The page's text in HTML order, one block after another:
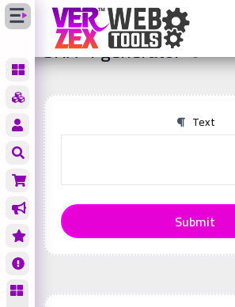
Tools SHA-1 generator
SHA-1 generator
Text
Submit